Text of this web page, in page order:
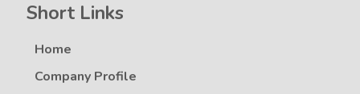
Short Links
Home
Company Profile